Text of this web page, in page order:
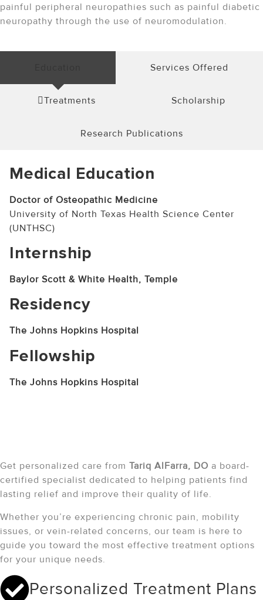
painful peripheral neuropathies such as painful diabetic
neuropathy through the use of neuromodulation.
Services Offered
Treatments Scholarship
Research Publications
Medical Education
Doctor of Osteopathic Medicine
University of North Texas Health Science Center
(UNTHSC)
Internship
Baylor Scott & White Health, Temple
Residency
The Johns Hopkins Hospital
Fellowship
The Johns Hopkins Hospital
Get personalized care from Tariq AlFarra, DO a board-
certified specialist dedicated to helping patients find
lasting relief and improve their quality of life.
Whether you’re experiencing chronic pain, mobility
issues, or vein-related concerns, our team is here to
guide you toward the most effective treatment options
for your unique needs.
Personalized Treatment Plans